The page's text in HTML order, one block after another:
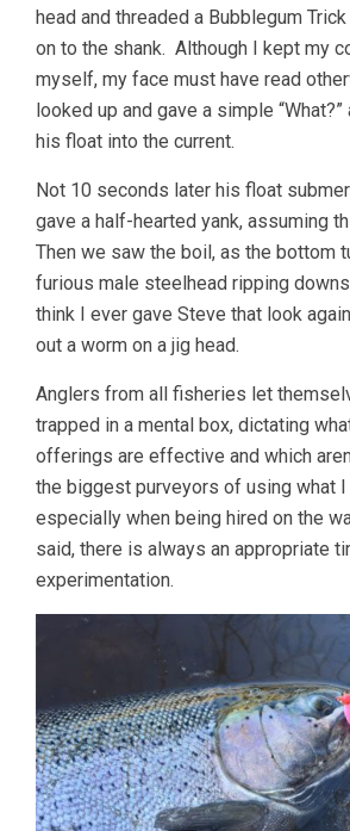
head and threaded a Bubblegum
on to the shank. Although I kept my
myself, my face must have read
looked up and gave a simple
his float into the current.
Not 10 seconds later his float
gave a half-hearted yank, assuming
Then we saw the boil, as the bottom
furious male steelhead ripping
think I ever gave Steve that look
out a worm on a jig head.
Anglers from all fisheries let
trapped in a mental box, dictating
offerings are effective and which
the biggest purveyors of using what
especially when being hired on the
said, there is always an appropriate
experimentation.